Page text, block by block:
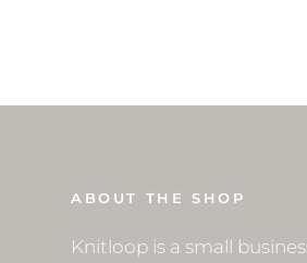
ABOUT THE SHOP
Knitloop is a small